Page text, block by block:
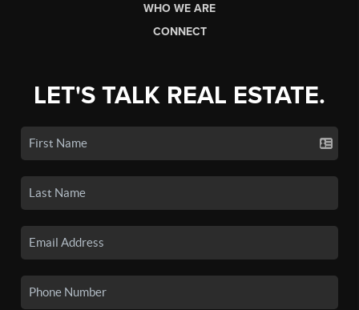
WHO WE ARE
CONNECT
LET'S TALK REAL ESTATE.